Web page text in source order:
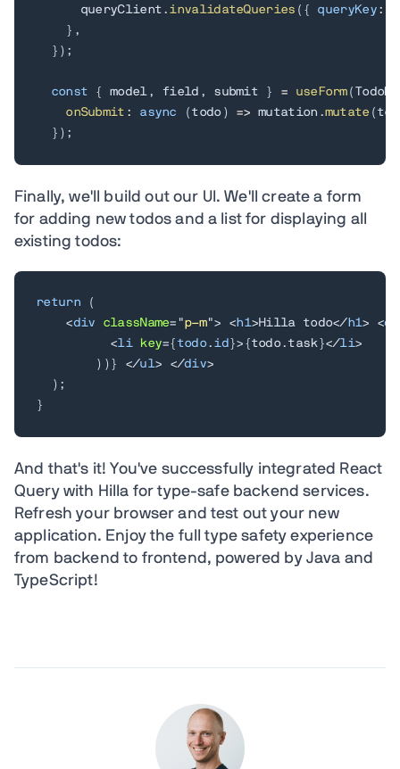
      queryClient
. invalidateQueries ( { queryKey:
} ,
} ) ;
const { model , field , submit } = useForm(
onSubmit : async ( todo) => mutation .mutate (
} ) ;
Finally, we'll build out our UI. We'll create a form
for adding new todos and a list for displaying all
existing todos:
return
(
<div className= "p-m"> <h1>Hilla todo</h1> <
<li key={ todo. id }> {todo. task }</li>
) ) } </ul> </div>
) ;
}
And that's it! You've successfully integrated React
Query with Hilla for type-safe backend services.
Refresh your browser and test out your new
application. Enjoy the full type safety experience
from backend to frontend, powered by Java and
TypeScript!